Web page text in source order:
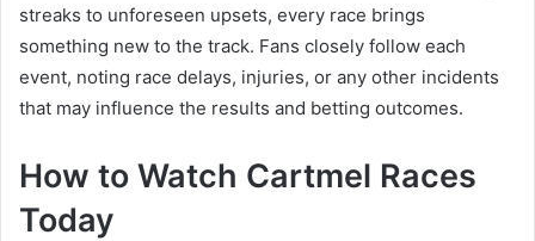
streaks to unforeseen upsets, every race brings
something new to the track. Fans closely follow each
event, noting race delays, injuries, or any other incidents
that may influence the results and betting outcomes.
How to Watch Cartmel Races
Today